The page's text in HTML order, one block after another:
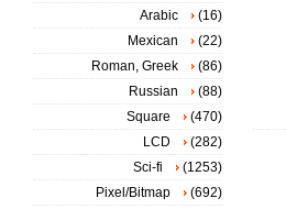
Arabic
(16)
Mexican
(22)
Roman, Greek
(86)
Russian
(88)
Square
(470)
LCD
(282)
Sci-fi
(1253)
Pixel/Bitmap
(692)